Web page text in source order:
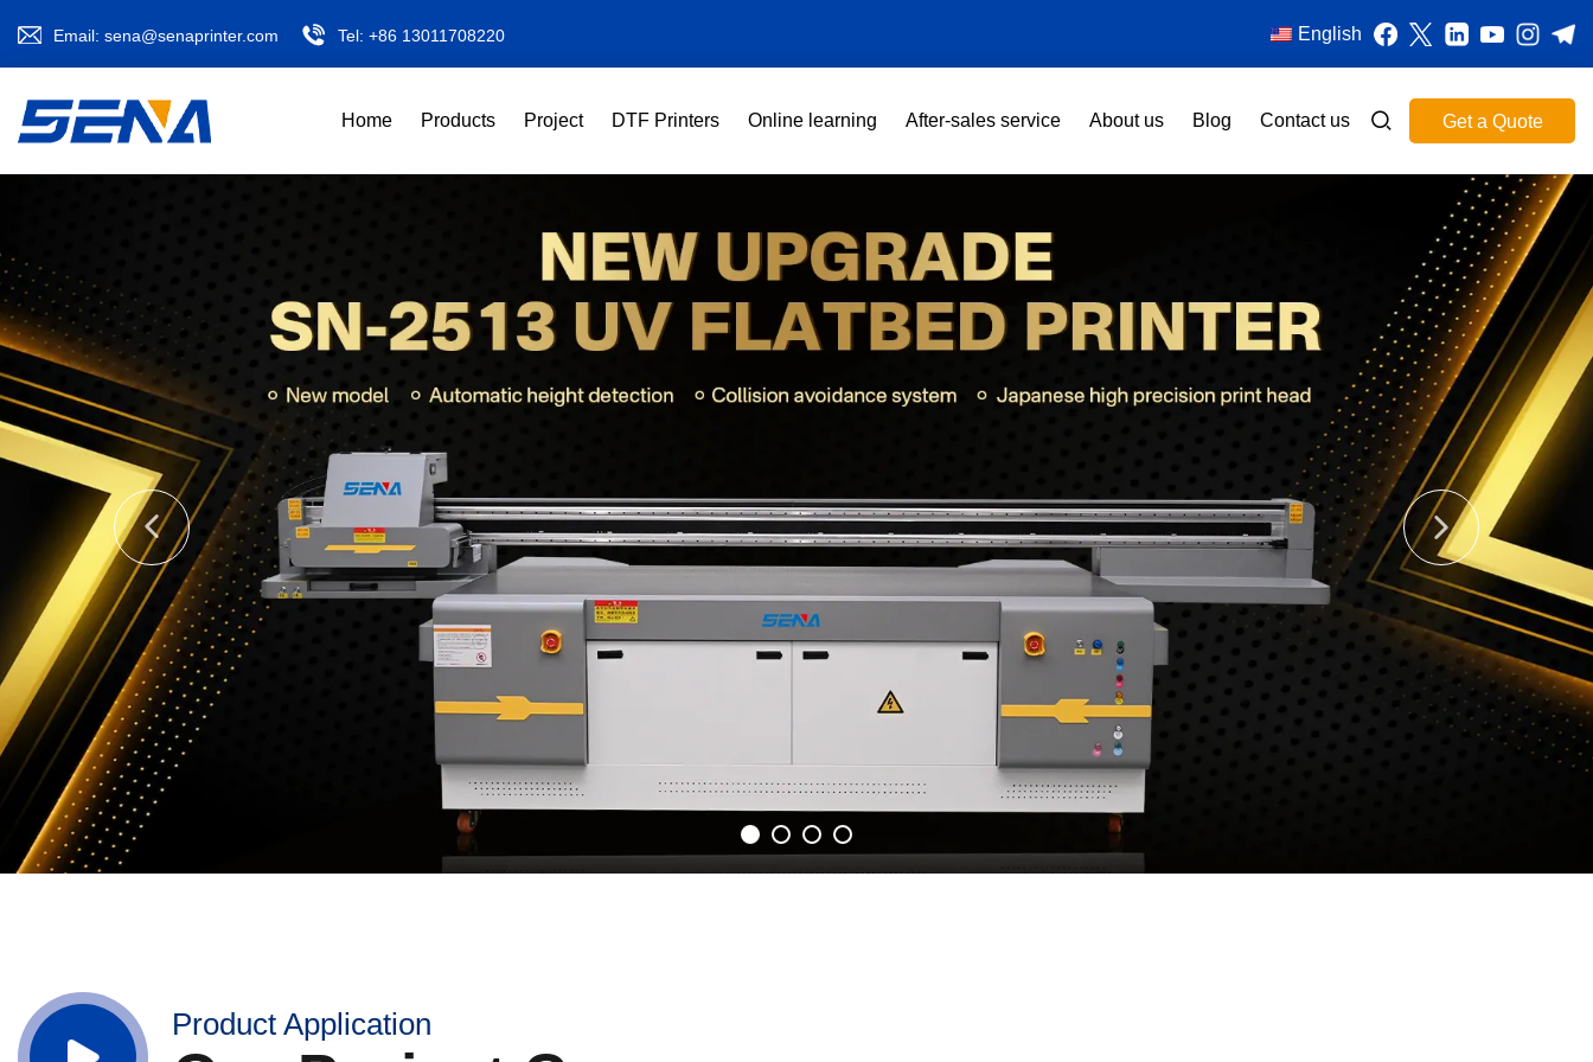
Email: sena@senaprinter.com Tel: +86 13011708220 English
Home Products Project DTF Printers Online learning After-sales service About us Blog Contact us Get a Quote
Product Application